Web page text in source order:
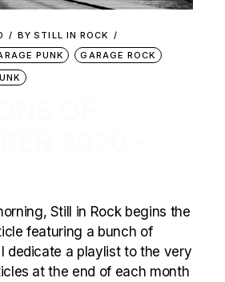
BY STILL IN ROCK
PUNK
GARAGE ROCK
Still in Rock begins the
featuring a bunch of
dedicate a playlist to the very
at the end of each month